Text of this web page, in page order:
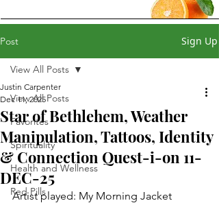
Post Sign Up
View All Posts
Favorites
Spirituality
Health and Wellness
Red Pills
View All Posts
Star of Bethlehem, Weather
Manipulation, Tattoos, Identity
& Connection Quest-i-on 11-
DEC-25
Justin Carpenter
Dec 11, 2025
Artist played: My Morning Jacket